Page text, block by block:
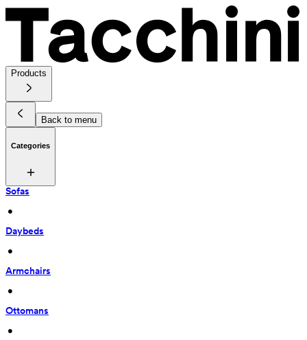
Products
Back to menu
Categories
Sofas
•
Daybeds
•
Armchairs
•
Ottomans
•